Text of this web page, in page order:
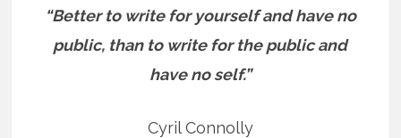
“Better to write for yourself and have no
public, than to write for the public and
have no self.”
Cyril Connolly